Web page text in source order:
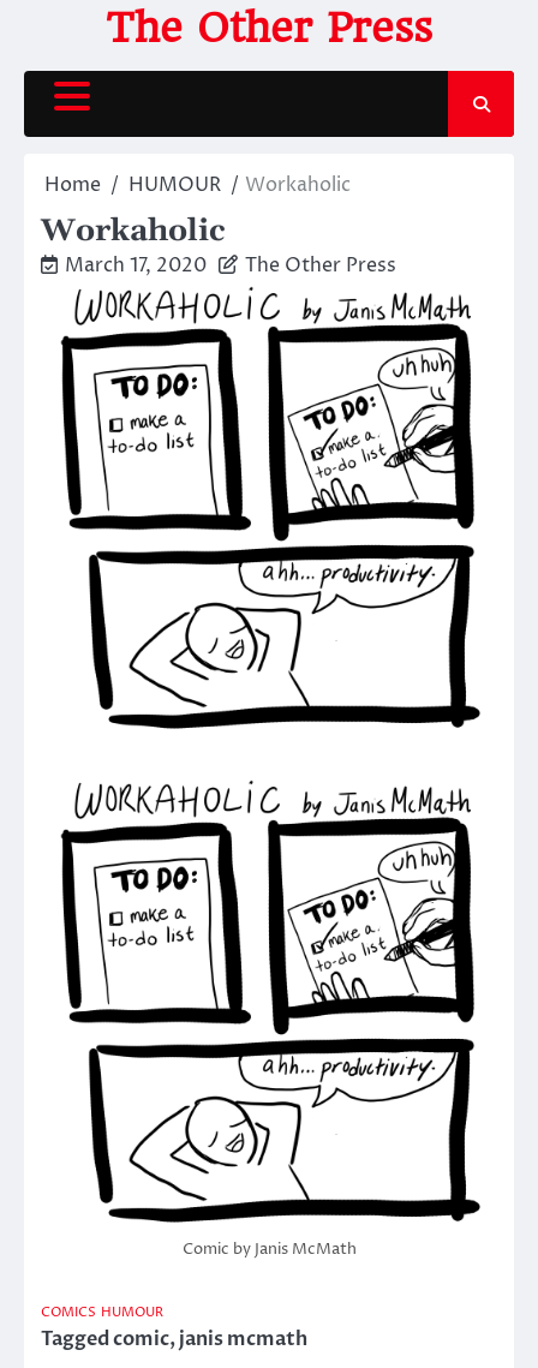
content
The Other Press
Home HUMOUR Workaholic
Workaholic
March 17, 2020 The Other Press
Comic by Janis McMath
COMICS HUMOUR
Taggedcomic,janis mcmath